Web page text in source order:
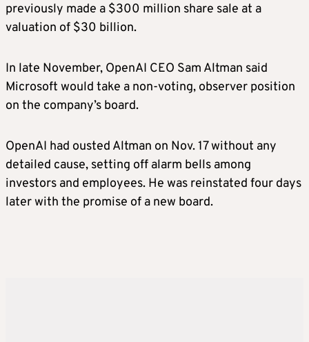
previously made a $300 million share sale at a
valuation of $30 billion.
In late November, OpenAI CEO Sam Altman said
Microsoft would take a non-voting, observer position
on the company’s board.
OpenAI had ousted Altman on Nov. 17 without any
detailed cause, setting off alarm bells among
investors and employees. He was reinstated four days
later with the promise of a new board.